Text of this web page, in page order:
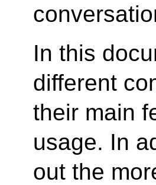
In this
different
their main
usage. In
out the